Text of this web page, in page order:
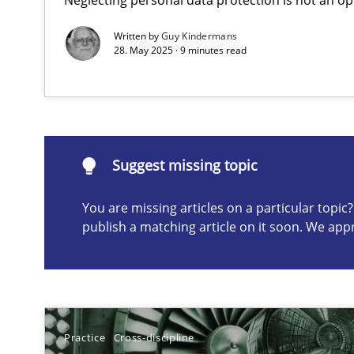
Written byGuy Kindermans
28. May 2025 · 9 minutes read
Suggest missing topic
You are missing articles on a particular
publish a matching article on it soon. We
Practice Cross-discipline
Suggest missing topic
are missing articles on a particular topic? Please let
Conversation with an Artificial Intelligence
How Product Owners (POs), Business Analysts and